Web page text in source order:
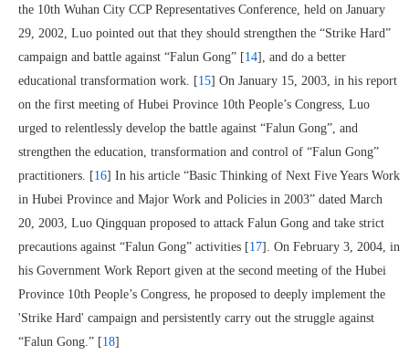
the 10th Wuhan City CCP Representatives Conference, held on January
29, 2002, Luo pointed out that they should strengthen the “Strike Hard”
campaign and battle against “Falun Gong” [14], and do a better
educational transformation work. [15] On January 15, 2003, in his report
on the first meeting of Hubei Province 10th People’s Congress, Luo
urged to relentlessly develop the battle against “Falun Gong”, and
strengthen the education, transformation and control of “Falun Gong”
practitioners. [16] In his article “Basic Thinking of Next Five Years Work
in Hubei Province and Major Work and Policies in 2003” dated March
20, 2003, Luo Qingquan proposed to attack Falun Gong and take strict
precautions against “Falun Gong” activities [17]. On February 3, 2004, in
his Government Work Report given at the second meeting of the Hubei
Province 10th People’s Congress, he proposed to deeply implement the
'Strike Hard' campaign and persistently carry out the struggle against
“Falun Gong.” [18]